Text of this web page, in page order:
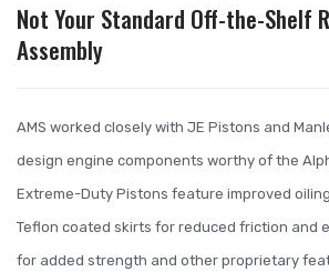
Not Your Standard Off-the-Shelf
Assembly
AMS worked closely with JE Pistons and
design engine components worthy of the
Extreme-Duty Pistons feature improved
Teflon coated skirts for reduced friction and
for added strength and other proprietary